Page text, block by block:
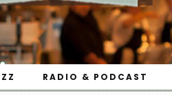
RADIO & PODCAST